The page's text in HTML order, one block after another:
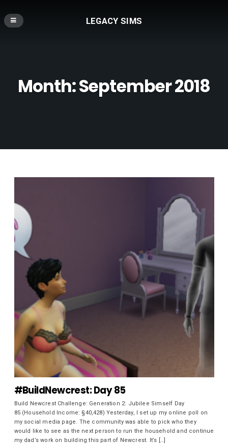
LEGACY SIMS
Month:September 2018
#BuildNewcrest: Day 85
Build Newcrest Challenge: Generation 2: Jubilee Simself Day
85 (Household Income: §40,428) Yesterday, I set up my online poll on
my social media page. The community was able to pick who they
would like to see as the next person to run the household and continue
my dad’s work on building this part of Newcrest. It’s […]